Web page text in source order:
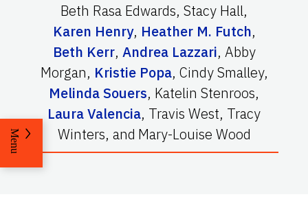
Beth Rasa Edwards, Stacy Hall,
Karen Henry, Heather M. Futch,
Beth Kerr, Andrea Lazzari, Abby
Morgan, Kristie Popa, Cindy Smalley,
Melinda Souers, Katelin Stenroos,
Laura Valencia, Travis West, Tracy
Winters, and Mary-Louise Wood
Menu